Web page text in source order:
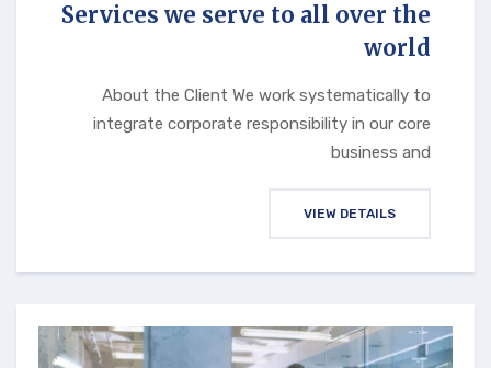
Services we serve to all over the
world
About the Client We work systematically to
integrate corporate responsibility in our core
business and
VIEW DETAILS